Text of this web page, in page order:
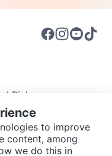
Picks
Guidelines
UsePrivacy Policy
to improve
content, among
we do this in